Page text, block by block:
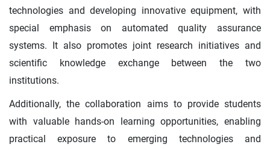
technologies and developing innovative equipment, with
special emphasis on automated quality assurance
systems. It also promotes joint research initiatives and
scientific knowledge exchange between the two
institutions.
Additionally, the collaboration aims to provide students
with valuable hands-on learning opportunities, enabling
practical exposure to emerging technologies and